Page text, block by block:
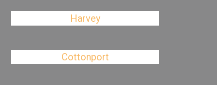
Harvey
Cottonport